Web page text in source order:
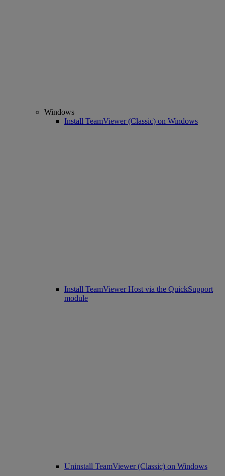
Windows
Install TeamViewer (Classic) on Windows
Install TeamViewer Host via the QuickSupport
module
Uninstall TeamViewer (Classic) on Windows